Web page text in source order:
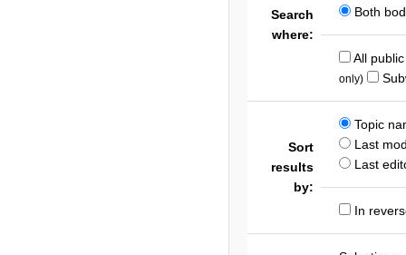
Search
where:
Both
All
only)
Sort
results
by:
Topic
Last
Last
In